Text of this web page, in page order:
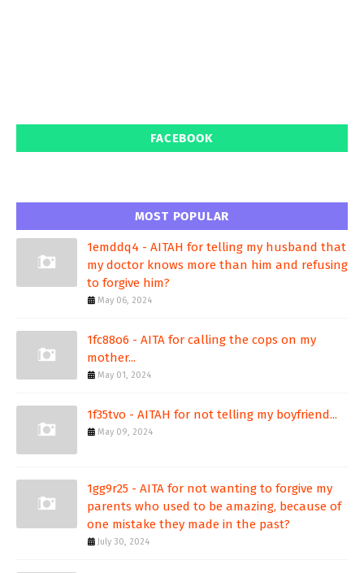
FACEBOOK
MOST POPULAR
1emddq4 - AITAH for telling my husband that
my doctor knows more than him and refusing
to forgive him?
May 06, 2024
1fc88o6 - AITA for calling the cops on my
mother...
May 01, 2024
1f35tvo - AITAH for not telling my boyfriend...
May 09, 2024
1gg9r25 - AITA for not wanting to forgive my
parents who used to be amazing, because of
one mistake they made in the past?
July 30, 2024